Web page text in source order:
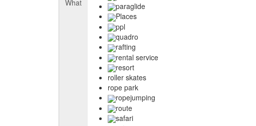
What
paraglide
Places
ppl
quadro
rafting
rental service
resort
roller skates
rope park
ropejumping
route
safari